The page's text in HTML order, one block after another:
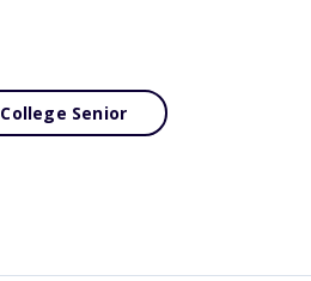
College Senior